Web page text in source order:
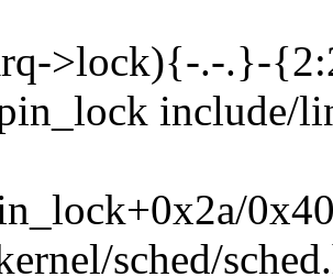
>lock){-.-.}-
include/
sched/